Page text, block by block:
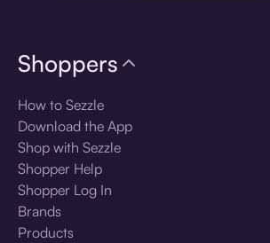
Shoppers
How to Sezzle
Download the App
Shop with Sezzle
Shopper Help
Shopper Log In
Brands
Products